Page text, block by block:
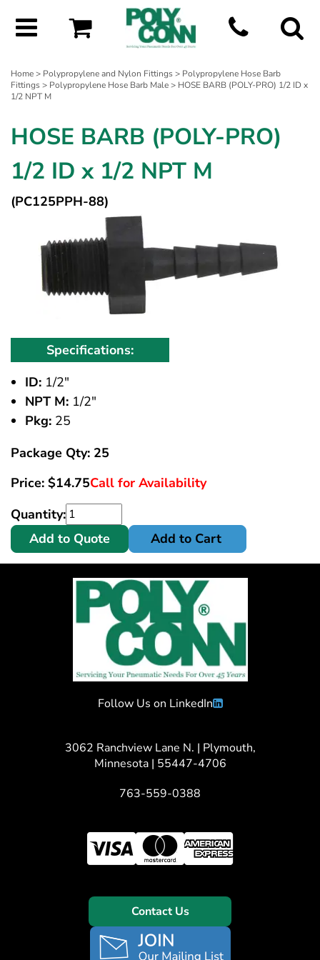
Home> Polypropylene and Nylon Fittings> Polypropylene Hose Barb
Fittings> Polypropylene Hose Barb Male> HOSE BARB (POLY-PRO) 1/2 ID x
1/2 NPT M
HOSE BARB (POLY-PRO)
1/2 ID x 1/2 NPT M
(PC125PPH-88)
Specifications:
ID: 1/2"
NPT M: 1/2"
Pkg: 25
Package Qty: 25
Price: $14.75Call for Availability
Quantity:
Add to Quote
Add to Cart
Follow Us on LinkedIn
3062 Ranchview Lane N. | Plymouth,
Minnesota | 55447-4706
763-559-0388
Contact Us